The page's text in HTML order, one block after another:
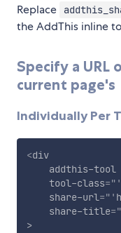
Replace
the AddThis inline
Specify a
current page's
Individually Per
<div
addthis-tool
tool-class=" '
share-url=" '
share-title="
>